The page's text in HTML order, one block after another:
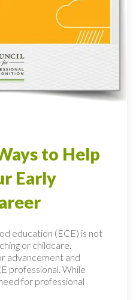
to Help
Early
education (ECE) is not
or childcare.
advancement and
professional. While
for professional